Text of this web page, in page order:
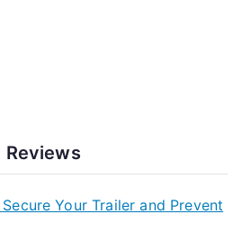
Reviews
Your Trailer and Prevent